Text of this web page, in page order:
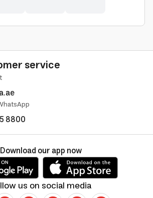
service
8800
us on social media
Download our app now